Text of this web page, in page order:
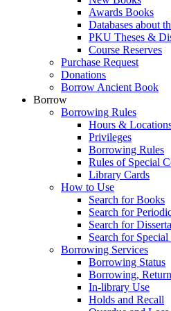
Awards Books
Databases about
PKU Theses &
Course Reserves
Purchase Request
Donations
Borrow Ancient Book
Borrow
Borrowing Rules
Hours &
Privileges
Borrowing Rules
Rules of Special
Library Cards
How to Use
Search for Books
Search for
Search for
Search for
Borrowing Services
Borrowing Status
Borrowing,
In-library Use
Holds and Recall